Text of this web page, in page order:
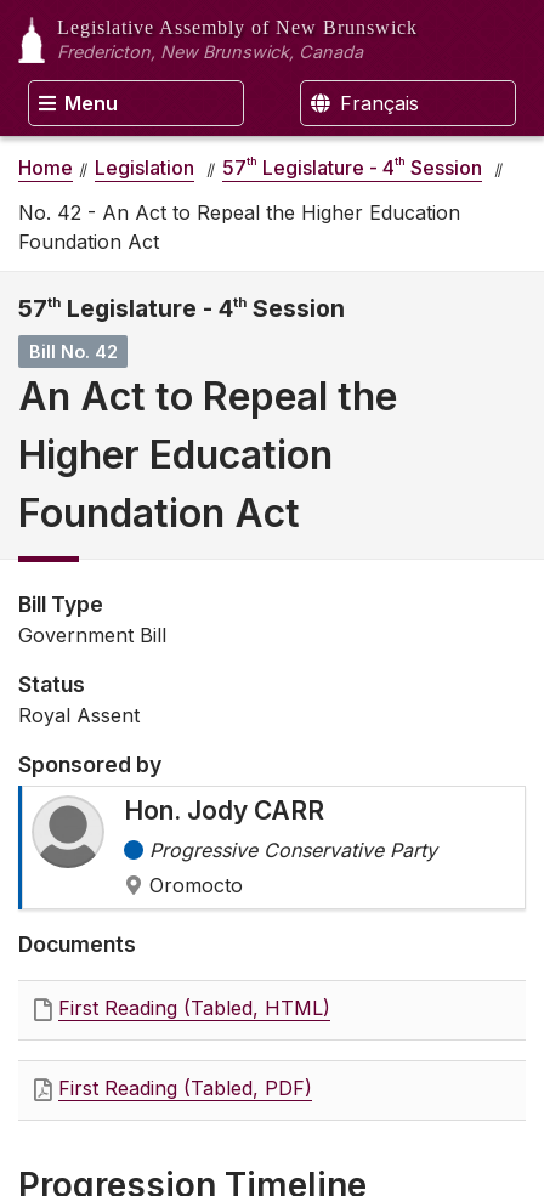
Legislative Assembly of New Brunswick
Fredericton, New Brunswick, Canada
Menu Français
Home Legislation 57th Legislature - 4th Session
No. 42 - An Act to Repeal the Higher Education
Foundation Act
57th Legislature - 4th Session
Bill No. 42
An Act to Repeal the
Higher Education
Foundation Act
Bill Type
Government Bill
Status
Royal Assent
Sponsored by
Hon. Jody CARR
Progressive Conservative Party
Oromocto
Documents
First Reading (Tabled, HTML)
First Reading (Tabled, PDF)
Progression Timeline